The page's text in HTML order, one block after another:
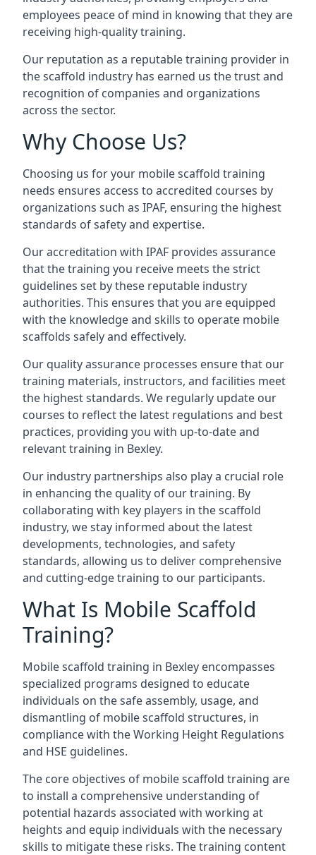
employees peace of mind in knowing that they are
receiving high-quality training.
Our reputation as a reputable training provider in
the scaffold industry has earned us the trust and
recognition of companies and organizations
across the sector.
Why Choose Us?
Choosing us for your mobile scaffold training
needs ensures access to accredited courses by
organizations such as IPAF, ensuring the highest
standards of safety and expertise.
Our accreditation with IPAF provides assurance
that the training you receive meets the strict
guidelines set by these reputable industry
authorities. This ensures that you are equipped
with the knowledge and skills to operate mobile
scaffolds safely and effectively.
Our quality assurance processes ensure that our
training materials, instructors, and facilities meet
the highest standards. We regularly update our
courses to reflect the latest regulations and best
practices, providing you with up-to-date and
relevant training in Bexley.
Our industry partnerships also play a crucial role
in enhancing the quality of our training. By
collaborating with key players in the scaffold
industry, we stay informed about the latest
developments, technologies, and safety
standards, allowing us to deliver comprehensive
and cutting-edge training to our participants.
What Is Mobile Scaffold
Training?
Mobile scaffold training in Bexley encompasses
specialized programs designed to educate
individuals on the safe assembly, usage, and
dismantling of mobile scaffold structures, in
compliance with the Working Height Regulations
and HSE guidelines.
The core objectives of mobile scaffold training are
to install a comprehensive understanding of
potential hazards associated with working at
heights and equip individuals with the necessary
skills to mitigate these risks. The training content